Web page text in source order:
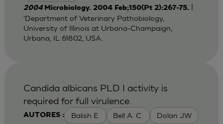
2004 Microbiology. 2004 Feb;150(Pt 2):267-75.
'Department of Veterinary Pathobiology,
University of Illinois at Urbana-Champaign,
Urbana, IL 61802, USA.
AUTORES : Balish E. Bell A. C. Dolan JW
Candida albicans PLD I activity is
required for full virulence.